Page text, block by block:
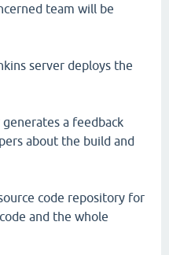
team will be
server deploys the
a feedback
about the build and
code repository for
and the whole